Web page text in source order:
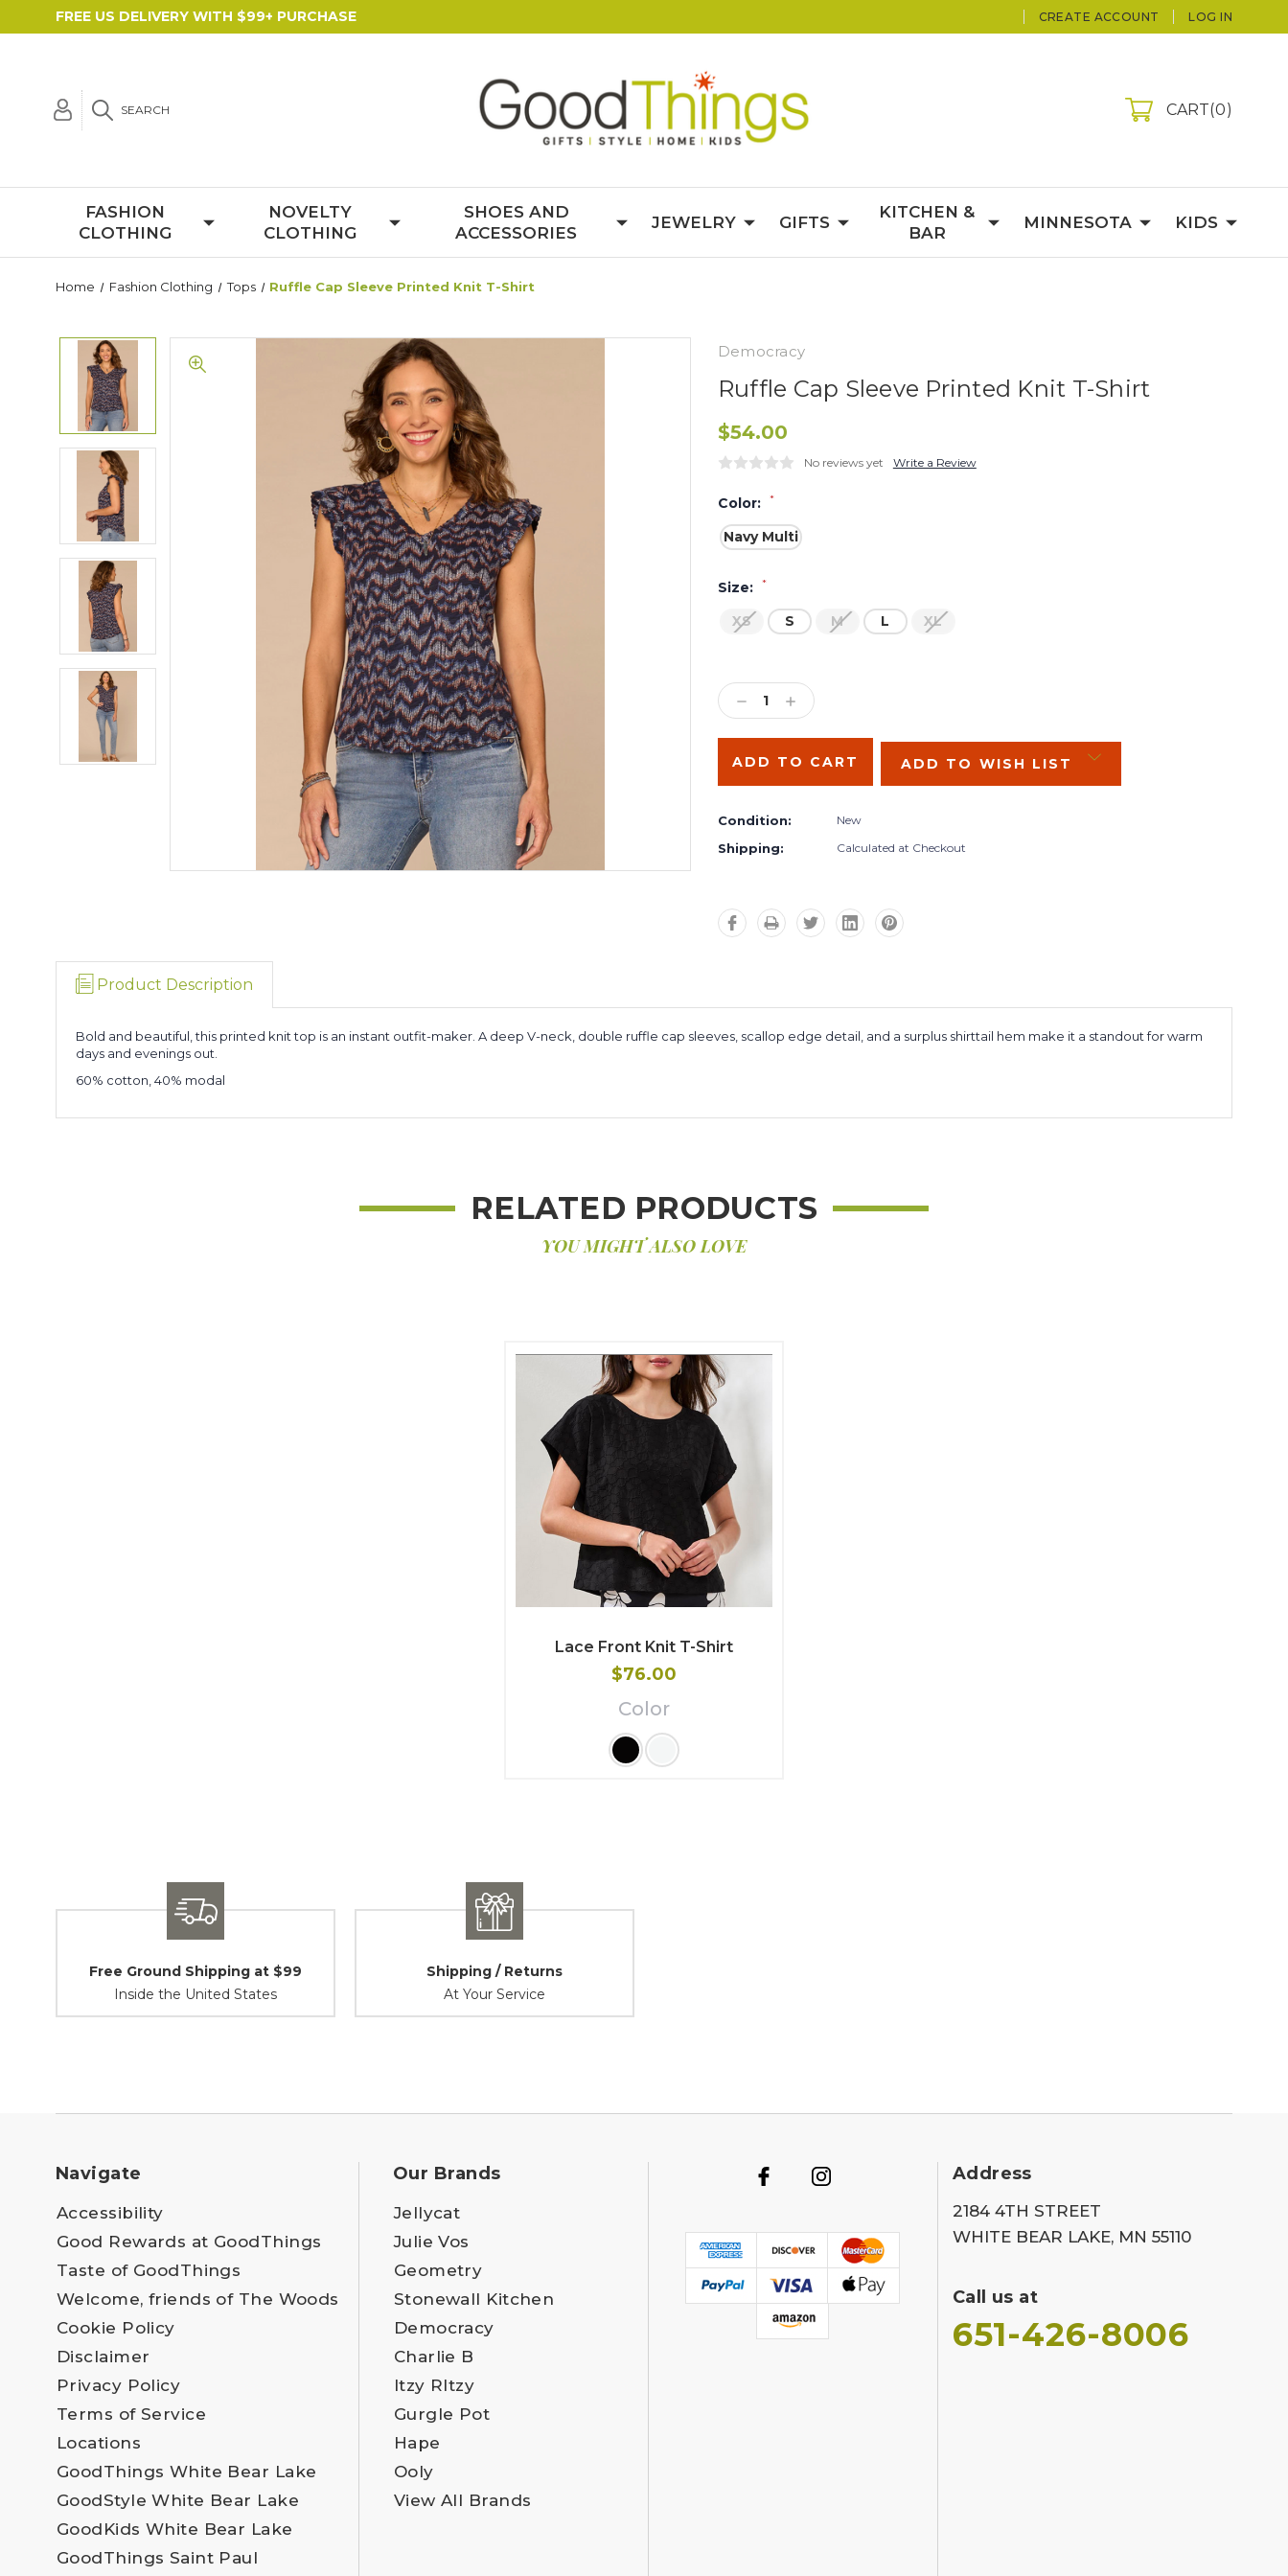
FREE US DELIVERY WITH $99+ PURCHASE CREATE ACCOUNT LOG IN
SEARCH CART 0
FASHION
CLOTHING
NOVELTY
CLOTHING
SHOES AND
ACCESSORIES
JEWELRY GIFTS
KITCHEN &
BAR
MINNESOTA KIDS
Home Fashion Clothing Tops Ruffle Cap Sleeve Printed Knit T-Shirt
Democracy
Ruffle Cap Sleeve Printed Knit T-Shirt
$54.00
No reviews yet Write a Review
Color: *
Navy Multi
Size: *
XS S M L XL
Stock:
DECREASE
QUANTITY:
INCREASE
QUANTITY:
ADD TO WISH LIST
Condition: New
Shipping: Calculated at Checkout
Product Description
Bold and beautiful, this printed knit top is an instant outfit-maker. A deep V-neck, double ruffle cap sleeves, scallop edge detail, and a surplus shirttail hem make it a standout for warm
days and evenings out.
60% cotton, 40% modal
RELATED PRODUCTS
YOU MIGHT ALSO LOVE
Lace Front Knit T-Shirt
$76.00
Color
Free Ground Shipping at $99
Inside the United States
Shipping / Returns
At Your Service
Navigate
Accessibility
Good Rewards at GoodThings
Taste of GoodThings
Welcome, friends of The Woods
Cookie Policy
Disclaimer
Privacy Policy
Terms of Service
Locations
GoodThings White Bear Lake
GoodStyle White Bear Lake
GoodKids White Bear Lake
GoodThings Saint Paul
Our Brands
Jellycat
Julie Vos
Geometry
Stonewall Kitchen
Democracy
Charlie B
Itzy RItzy
Gurgle Pot
Hape
Ooly
View All Brands
Address
2184 4TH STREET
WHITE BEAR LAKE, MN 55110
Call us at
651-426-8006